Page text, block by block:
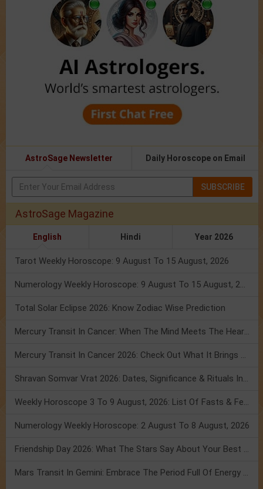
AstroSage Newsletter Daily Horoscope on Email
SUBSCRIBE
AstroSage Magazine
English Hindi Year 2026
Tarot Weekly Horoscope: 9 August To 15 August, 2026
Numerology Weekly Horoscope: 9 August To 15 August, 2026
Total Solar Eclipse 2026: Know Zodiac Wise Prediction
Mercury Transit In Cancer: When The Mind Meets The Heart!
Mercury Transit In Cancer 2026: Check Out What It Brings For You
Shravan Somvar Vrat 2026: Dates, Significance & Rituals In August
Weekly Horoscope 3 To 9 August, 2026: List Of Fasts & Festivals
Numerology Weekly Horoscope: 2 August To 8 August, 2026
Friendship Day 2026: What The Stars Say About Your Best Friend!
Mars Transit In Gemini: Embrace The Period Full Of Energy & Intelligence